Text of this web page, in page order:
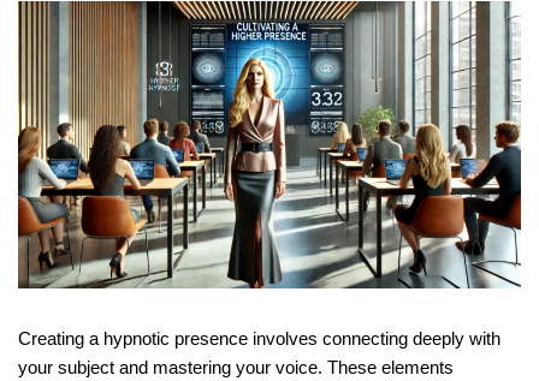
Creating a hypnotic presence involves connecting deeply with
your subject and mastering your voice. These elements